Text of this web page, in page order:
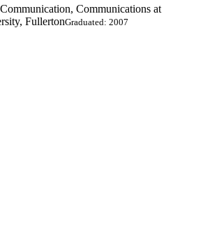
Communications at
FullertonGraduated: 2007